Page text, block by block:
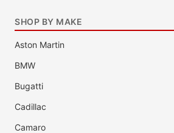
SHOP BY MAKE
Aston Martin
BMW
Bugatti
Cadillac
Camaro